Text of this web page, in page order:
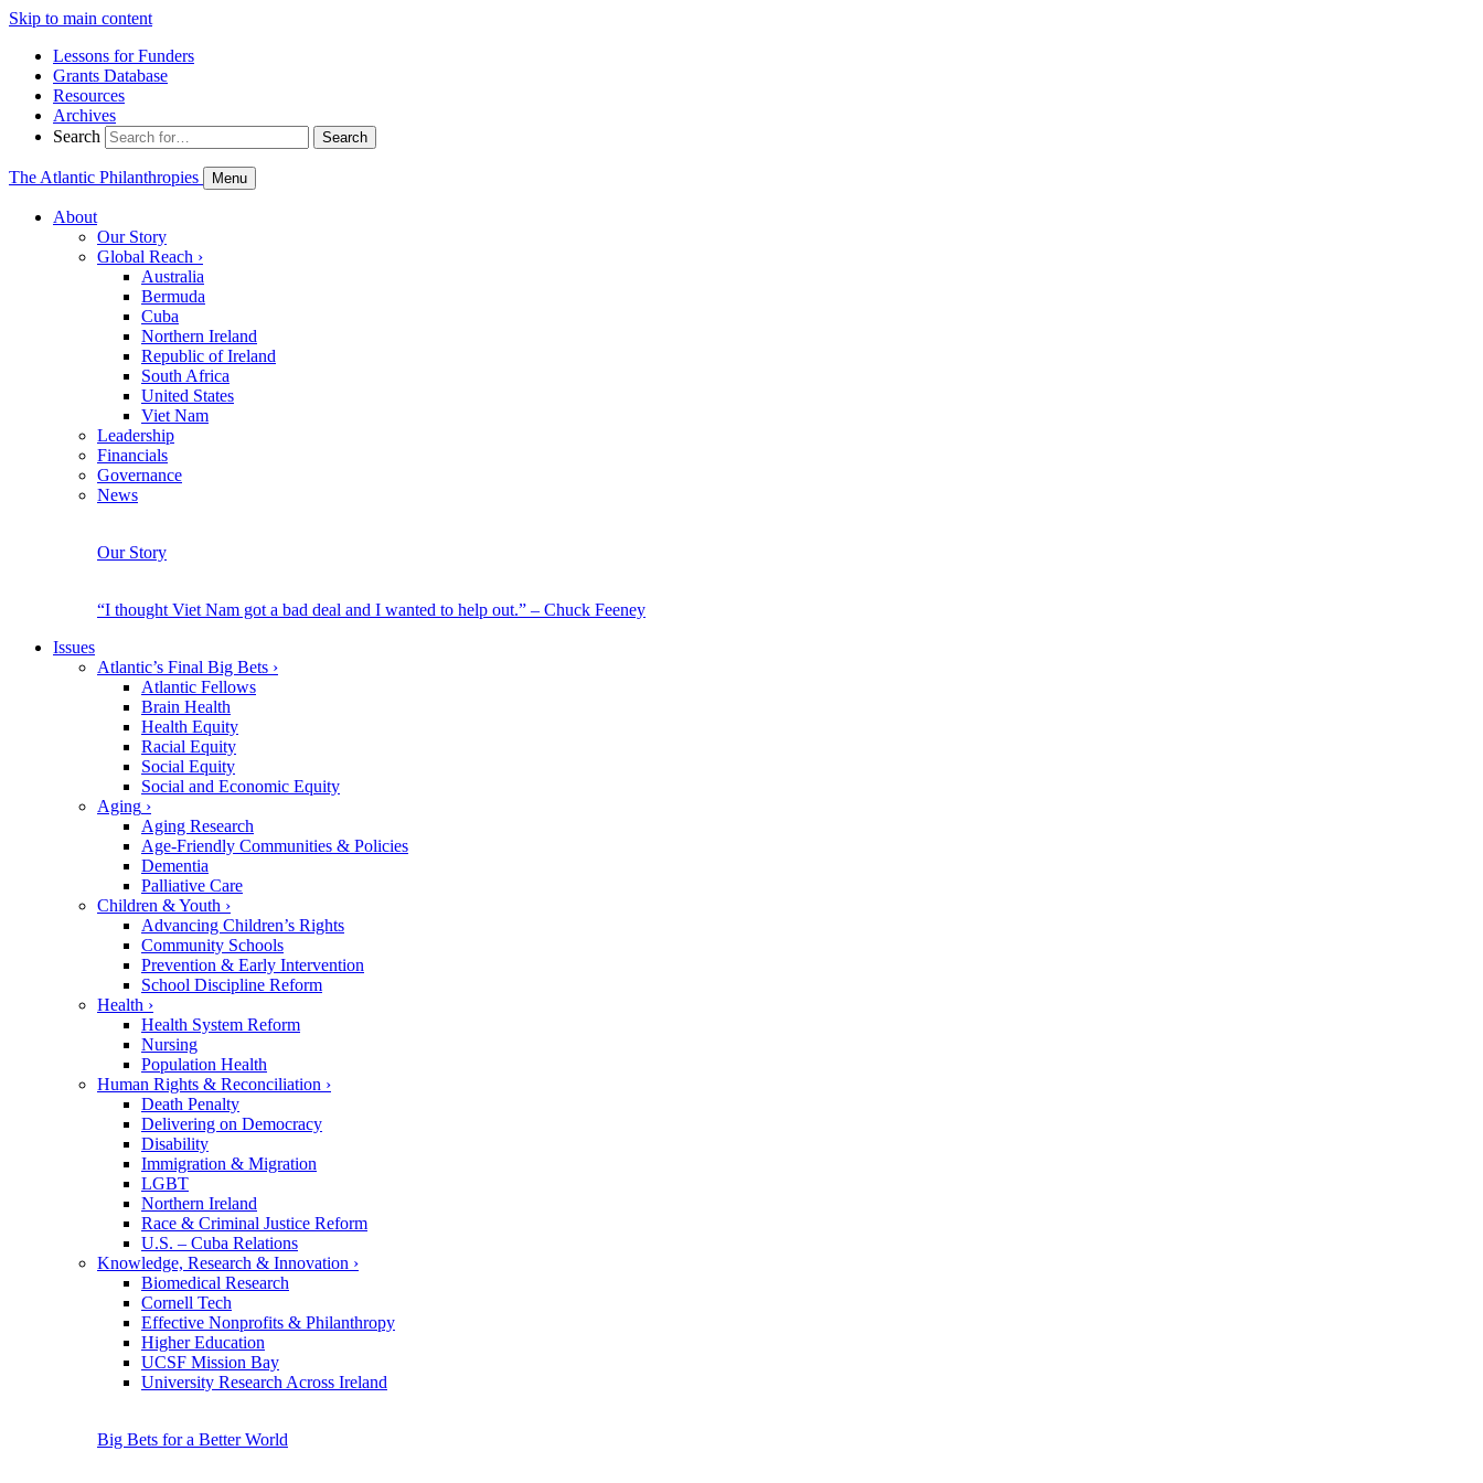
Skip to main content
Lessons for Funders
Grants Database
Resources
Archives
Search
Search
The Atlantic Philanthropies Menu
About
Our Story
Global Reach ›
Australia
Bermuda
Cuba
Northern Ireland
Republic of Ireland
South Africa
United States
Viet Nam
Leadership
Financials
Governance
News
Our Story
“I thought Viet Nam got a bad deal and I wanted to help out.” – Chuck Feeney
Issues
Atlantic’s Final Big Bets ›
Atlantic Fellows
Brain Health
Health Equity
Racial Equity
Social Equity
Social and Economic Equity
Aging ›
Aging Research
Age-Friendly Communities & Policies
Dementia
Palliative Care
Children & Youth ›
Advancing Children’s Rights
Community Schools
Prevention & Early Intervention
School Discipline Reform
Health ›
Health System Reform
Nursing
Population Health
Human Rights & Reconciliation ›
Death Penalty
Delivering on Democracy
Disability
Immigration & Migration
LGBT
Northern Ireland
Race & Criminal Justice Reform
U.S. – Cuba Relations
Knowledge, Research & Innovation ›
Biomedical Research
Cornell Tech
Effective Nonprofits & Philanthropy
Higher Education
UCSF Mission Bay
University Research Across Ireland
Big Bets for a Better World